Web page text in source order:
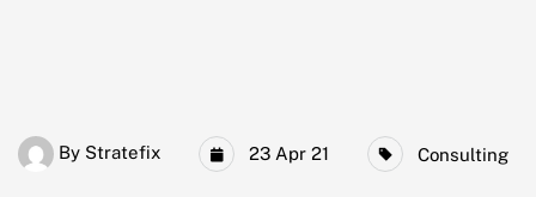
By Stratefix 23 Apr 21 Consulting